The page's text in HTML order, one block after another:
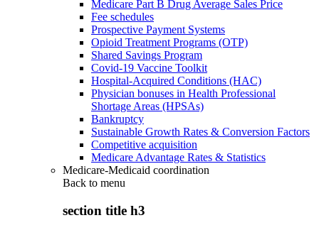
Medicare Part B Drug Average Sales Price
Fee schedules
Prospective Payment Systems
Opioid Treatment Programs (OTP)
Shared Savings Program
Covid-19 Vaccine Toolkit
Hospital-Acquired Conditions (HAC)
Physician bonuses in Health Professional
Shortage Areas (HPSAs)
Bankruptcy
Sustainable Growth Rates & Conversion Factors
Competitive acquisition
Medicare Advantage Rates & Statistics
Medicare-Medicaid coordination
Back to menu
section title h3